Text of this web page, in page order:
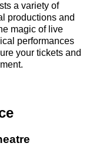
a variety of
productions and
magic of live
performances
your tickets and